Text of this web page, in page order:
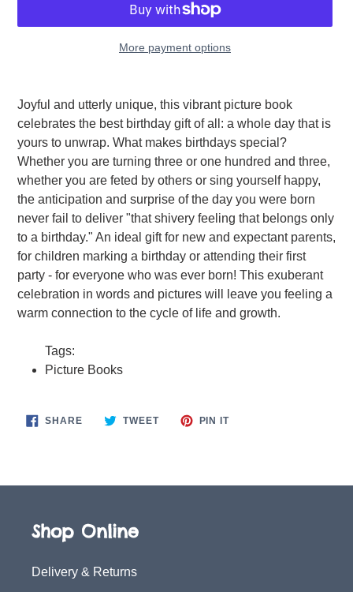
More payment options
product
your
cart
Joyful and utterly unique, this vibrant picture book
celebrates the best birthday gift of all: a whole day that is
yours to unwrap. What makes birthdays special?
Whether you are turning three or one hundred and three,
whether you are feted by others or sing yourself happy,
the anticipation and surprise of the day you were born
never fail to deliver "that shivery feeling that belongs only
to a birthday." An ideal gift for new and expectant parents,
for children marking a birthday or attending their first
party - for everyone who was ever born! This exuberant
celebration in words and pictures will leave you feeling a
warm connection to the cycle of life and growth.
Tags:
Picture Books
SHARESHARE
ON
TWEETTWEET PIN ITPIN
Shop Online
Delivery & Returns